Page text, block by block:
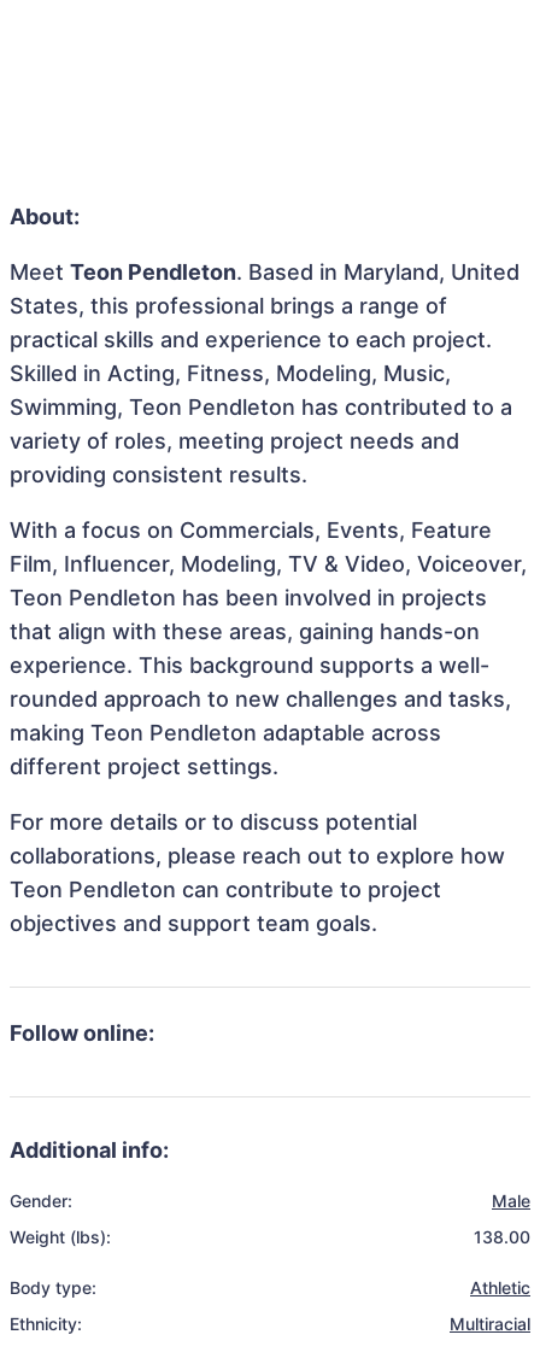
About:
Meet Teon Pendleton. Based in Maryland, United
States, this professional brings a range of
practical skills and experience to each project.
Skilled in Acting, Fitness, Modeling, Music,
Swimming, Teon Pendleton has contributed to a
variety of roles, meeting project needs and
providing consistent results.
With a focus on Commercials, Events, Feature
Film, Influencer, Modeling, TV & Video, Voiceover,
Teon Pendleton has been involved in projects
that align with these areas, gaining hands-on
experience. This background supports a well-
rounded approach to new challenges and tasks,
making Teon Pendleton adaptable across
different project settings.
For more details or to discuss potential
collaborations, please reach out to explore how
Teon Pendleton can contribute to project
objectives and support team goals.
Follow online:
Additional info:
Gender:
Male
Weight (lbs):
138.00
Body type:
Athletic
Ethnicity:
Multiracial